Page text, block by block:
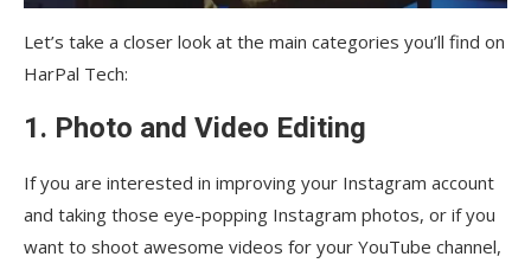
Let’s take a closer look at the main categories you’ll find on
HarPal Tech:
1. Photo and Video Editing
If you are interested in improving your Instagram account
and taking those eye-popping Instagram photos, or if you
want to shoot awesome videos for your YouTube channel,